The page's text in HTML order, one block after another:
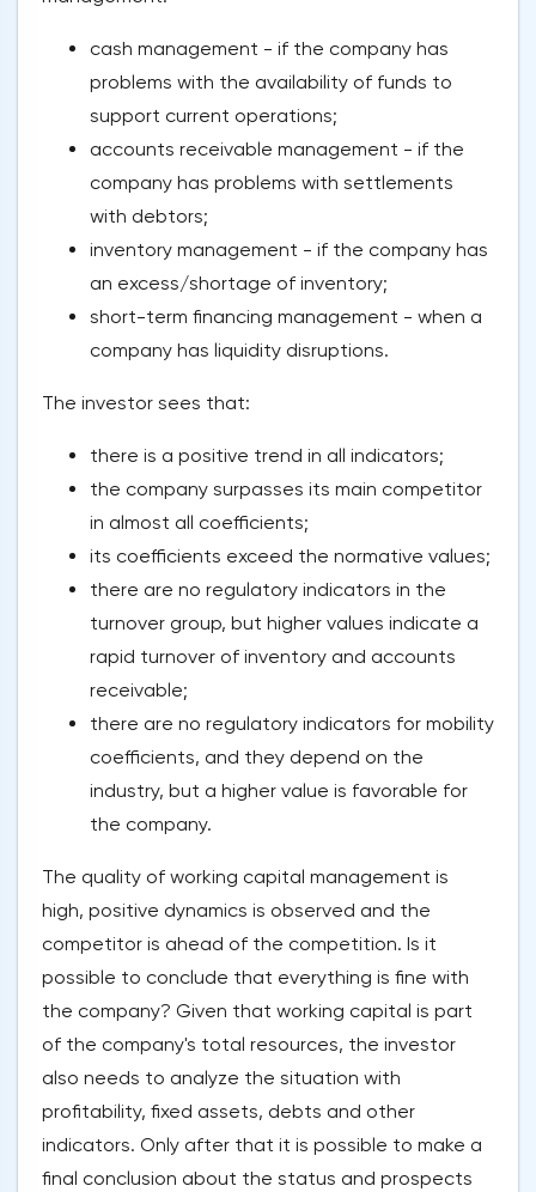
cash management - if the company has
problems with the availability of funds to
support current operations;
accounts receivable management - if the
company has problems with settlements
with debtors;
inventory management - if the company has
an excess/shortage of inventory;
short-term financing management - when a
company has liquidity disruptions.
The investor sees that:
there is a positive trend in all indicators;
the company surpasses its main competitor
in almost all coefficients;
its coefficients exceed the normative values;
there are no regulatory indicators in the
turnover group, but higher values indicate a
rapid turnover of inventory and accounts
receivable;
there are no regulatory indicators for mobility
coefficients, and they depend on the
industry, but a higher value is favorable for
the company.
The quality of working capital management is
high, positive dynamics is observed and the
competitor is ahead of the competition. Is it
possible to conclude that everything is fine with
the company? Given that working capital is part
of the company's total resources, the investor
also needs to analyze the situation with
profitability, fixed assets, debts and other
indicators. Only after that it is possible to make a
final conclusion about the status and prospects